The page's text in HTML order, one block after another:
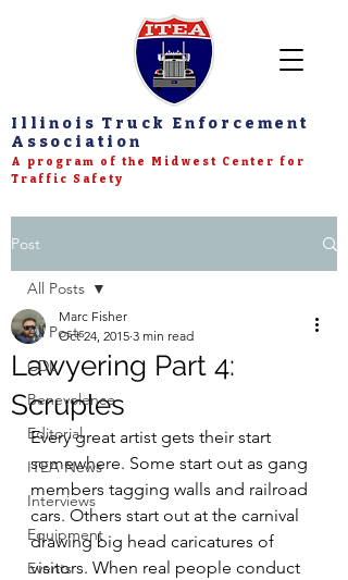
Illinois Truck Enforcement
Association
A program of the Midwest Center for
Traffic Safety
Post
All Posts
CDL
Benevolence
Editorial
ITEA News
Interviews
Equipment
Events
All Posts
Lawyering Part 4:
Scruples
Marc Fisher
Oct 24, 2015 3 min read
Every great artist gets their start
somewhere. Some start out as gang
members tagging walls and railroad
cars. Others start out at the carnival
drawing big head caricatures of
visitors. When real people conduct